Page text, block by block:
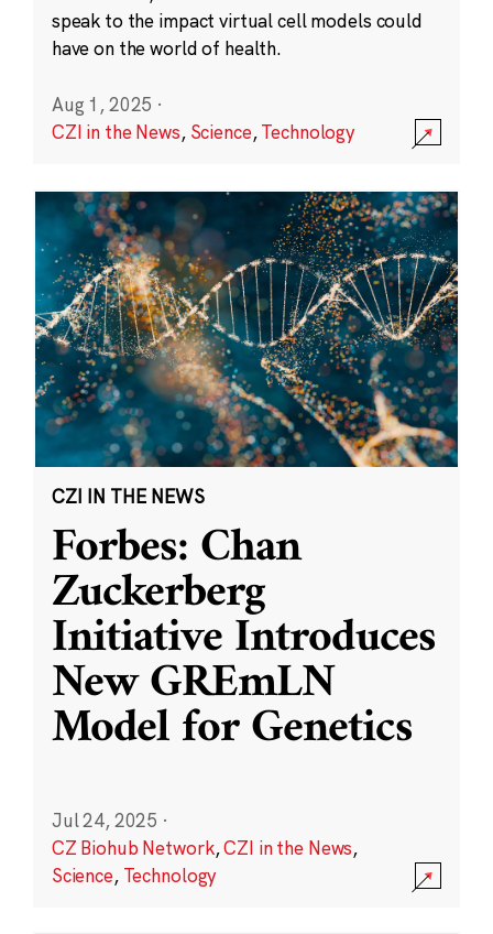
speak to the impact virtual cell models could
have on the world of health.
Aug 1, 2025 ·
CZI in the News, Science,Technology
CZI IN THE NEWS
Forbes: Chan
Zuckerberg
Initiative Introduces
New GREmLN
Model for Genetics
Jul 24, 2025 ·
CZ Biohub Network,CZI in the News,
Science, Technology